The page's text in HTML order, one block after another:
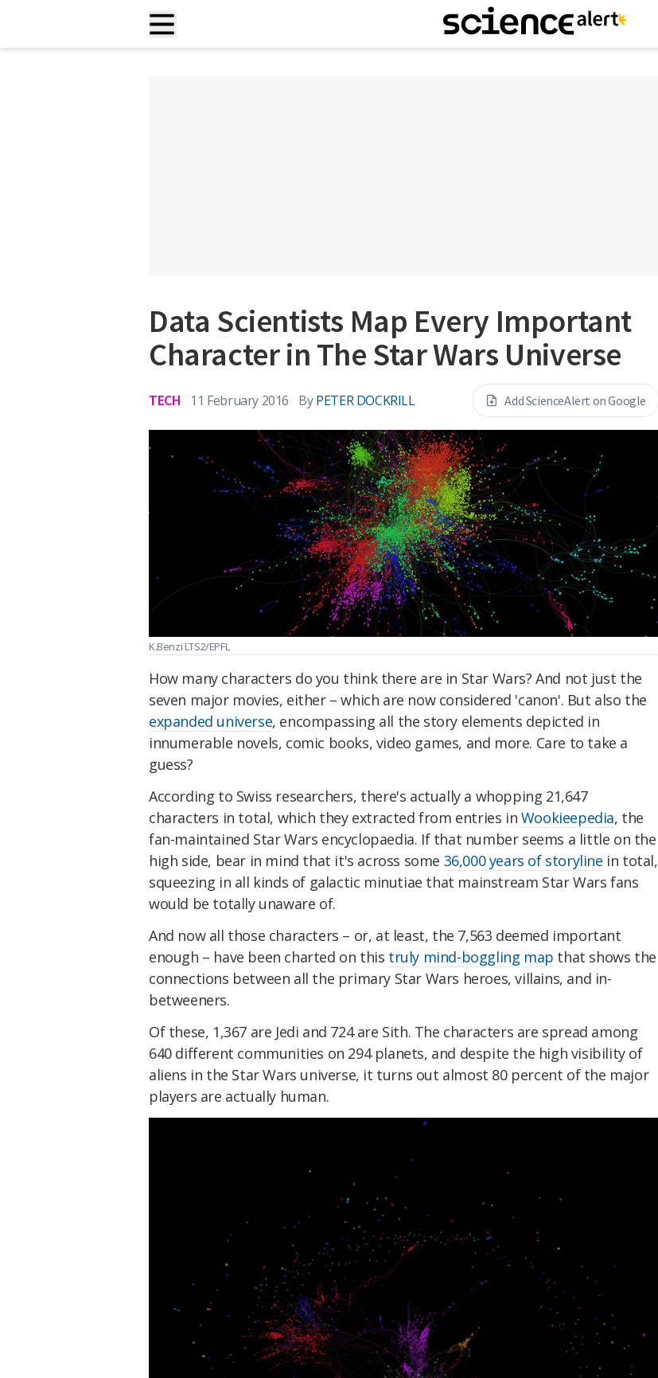
Data Scientists Map Every Important
Character in The Star Wars Universe
TECH 11 February 2016 By PETER DOCKRILL Add ScienceAlert on Google
K.Benzi LTS2/EPFL
How many characters do you think there are in Star Wars? And not just the
seven major movies, either – which are now considered 'canon'. But also the
expanded universe, encompassing all the story elements depicted in
innumerable novels, comic books, video games, and more. Care to take a
guess?
According to Swiss researchers, there's actually a whopping 21,647
characters in total, which they extracted from entries in Wookieepedia, the
fan-maintained Star Wars encyclopaedia. If that number seems a little on the
high side, bear in mind that it's across some 36,000 years of storyline in total,
squeezing in all kinds of galactic minutiae that mainstream Star Wars fans
would be totally unaware of.
And now all those characters – or, at least, the 7,563 deemed important
enough – have been charted on this truly mind-boggling map that shows the
connections between all the primary Star Wars heroes, villains, and in-
betweeners.
Of these, 1,367 are Jedi and 724 are Sith. The characters are spread among
640 different communities on 294 planets, and despite the high visibility of
aliens in the Star Wars universe, it turns out almost 80 percent of the major
players are actually human.